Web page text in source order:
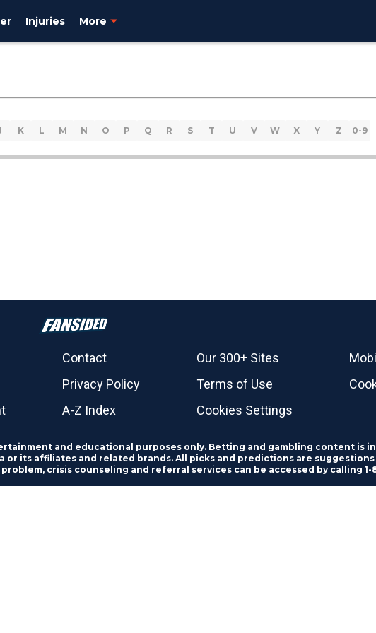
Injuries More
K L M N O P Q R S T U V W X Y Z 0-9
Contact Our 300+ Sites
Privacy Policy Terms of Use
A-Z Index Cookies Settings
and educational purposes only. Betting and gambling content is
its affiliates and related brands. All picks and predictions are
crisis counseling and referral services can be accessed by calling 1-